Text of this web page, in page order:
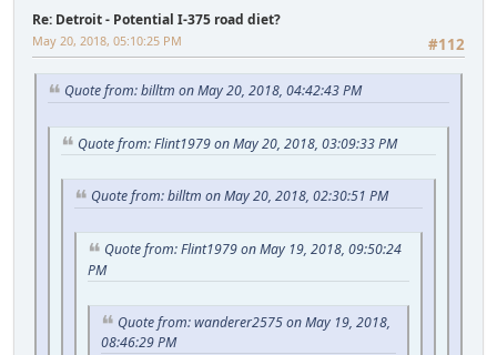
Re: Detroit - Potential I-375 road diet?
#112
May 20, 2018, 05:10:25 PM
Quote from: billtm on May 20, 2018, 04:42:43 PM
Quote from: Flint1979 on May 20, 2018, 03:09:33 PM
Quote from: billtm on May 20, 2018, 02:30:51 PM
Quote from: Flint1979 on May 19, 2018, 09:50:24
PM
Quote from: wanderer2575 on May 19, 2018,
08:46:29 PM